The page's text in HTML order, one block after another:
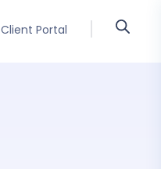
Client Portal